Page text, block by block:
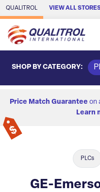
Skip to Main Content
QUALITROL VIEW ALL
SHOP BY CATEGORY:
Price Match Guarantee on
Learn
PLCs
GE-